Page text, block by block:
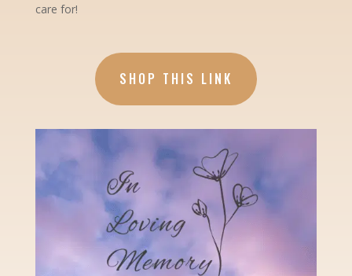
care for!
SHOP THIS LINK